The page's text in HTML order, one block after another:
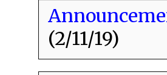
(2/11/19)